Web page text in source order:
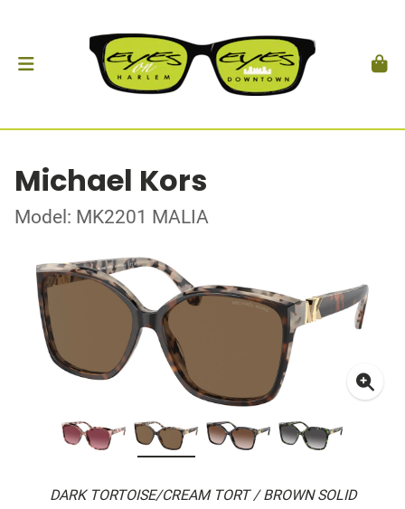
Michael Kors
Model: MK2201 MALIA
DARK TORTOISE/CREAM TORT / BROWN SOLID